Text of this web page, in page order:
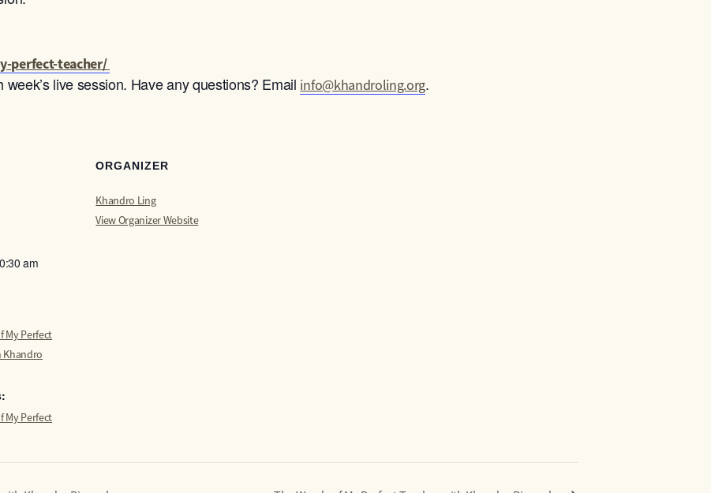
perfect-teacher/
live session. Have any questions? Email info@khandroling.org.
am
My Perfect
Khandro
My Perfect
ORGANIZER
Khandro Ling
View Organizer Website